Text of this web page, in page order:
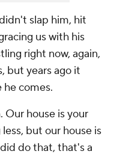
slap him, hit
us with his
right now, again,
but years ago it
he comes.
Our house is your
but our house is
do that, that's a